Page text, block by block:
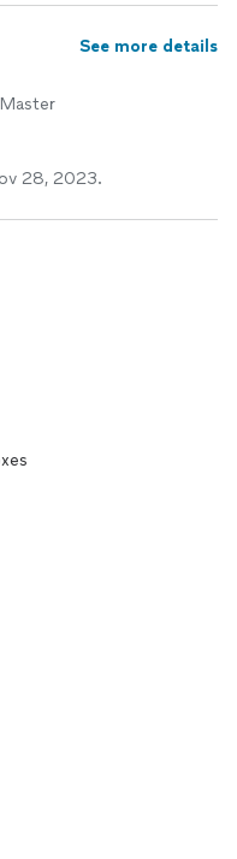
See more details
28, 2023.